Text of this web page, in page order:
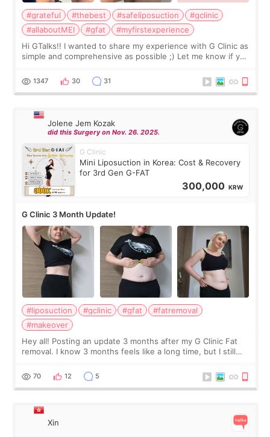
#grateful #thebest #safeliposuction
#gclinic
#allaboutMEI
#gfat
#myfirstexperience
Hi GTalks!! I wanted to share my experience with G Clinic as
simple and comprehensive as possible ;) Let me know if you
answer. *****************
1347 30 31
Jolene Jem Kozak
did this Surgery on Nov. 26. 2025.
G Clinic
Mini Liposuction in Korea: Cost & Recovery
for 3rd Gen G-FAT
300,000 KRW
G Clinic 3 Month Update!
#liposuction #gclinic #gfat
#fatremoval
#makeover
Hey all! Posting an update 3 months after my G Clinic Fat
removal. I know 3 months feels like a long time, but I still
remain by the bell
70 12 5
Xin